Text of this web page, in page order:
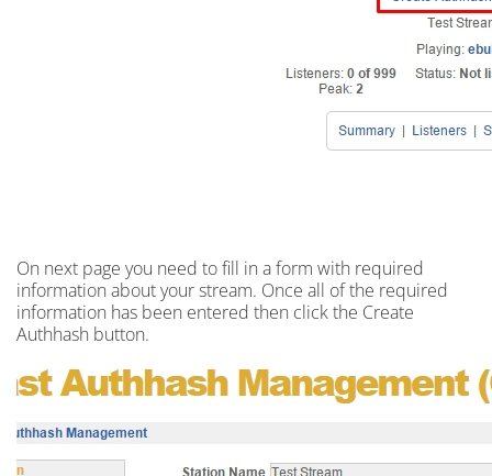
On next page you need to fill in aform with required
information about your stream. Once all of the required
information has been entered then click the Create
Authhash button.